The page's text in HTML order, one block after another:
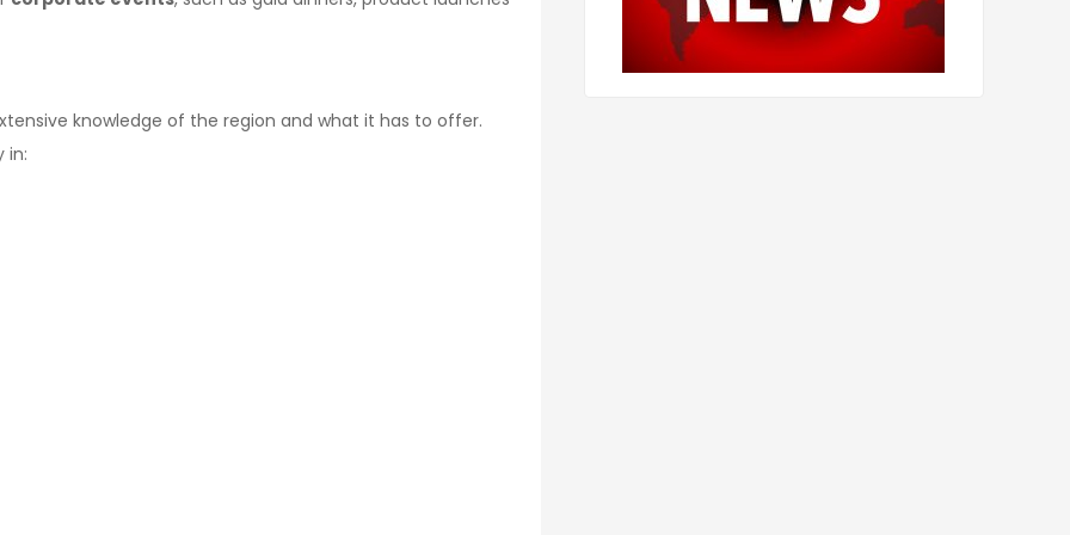
knowledge of the region and what it has to offer.
in: